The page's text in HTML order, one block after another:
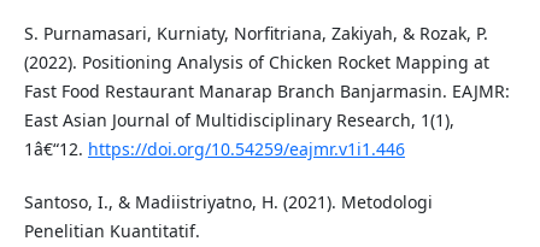
S. Purnamasari, Kurniaty, Norfitriana, Zakiyah, & Rozak, P.
(2022). Positioning Analysis of Chicken Rocket Mapping at
Fast Food Restaurant Manarap Branch Banjarmasin. EAJMR:
East Asian Journal of Multidisciplinary Research, 1(1),
1â€“12. https://doi.org/10.54259/eajmr.v1i1.446
Santoso, I., & Madiistriyatno, H. (2021). Metodologi
Penelitian Kuantitatif.